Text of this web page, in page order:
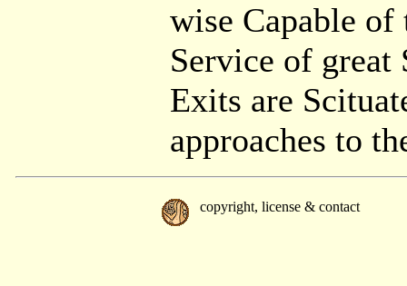
wise Capable
Service of
Exits are
approaches to